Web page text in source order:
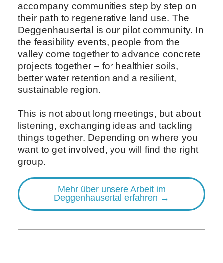
accompany communities step by step on
their path to regenerative land use. The
Deggenhausertal is our pilot community. In
the feasibility events, people from the
valley come together to advance concrete
projects together – for healthier soils,
better water retention and a resilient,
sustainable region.
This is not about long meetings, but about
listening, exchanging ideas and tackling
things together. Depending on where you
want to get involved, you will find the right
group.
Mehr über unsere Arbeit im
Deggenhausertal erfahren →